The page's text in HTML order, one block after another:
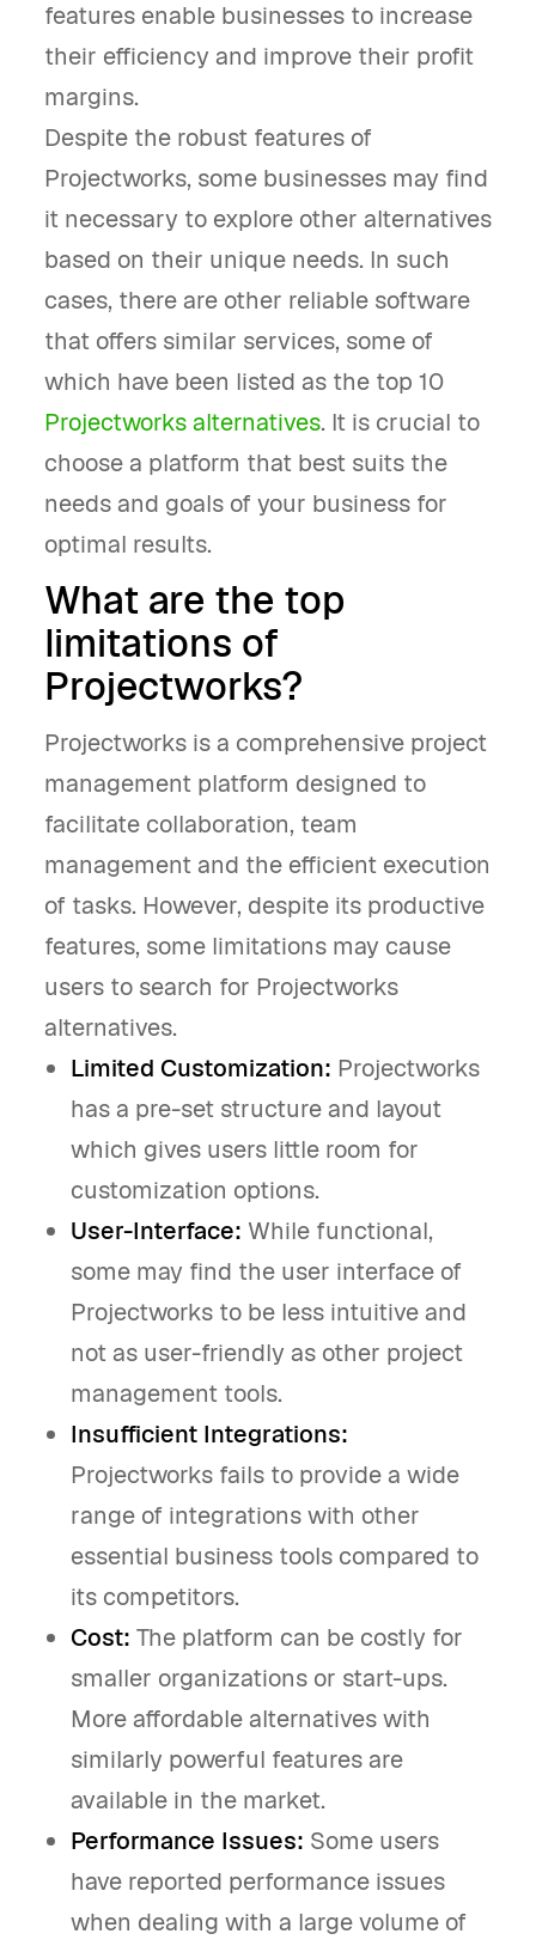
features enable businesses to increase
their efficiency and improve their profit
margins.
Despite the robust features of
Projectworks, some businesses may find
it necessary to explore other alternatives
based on their unique needs. In such
cases, there are other reliable software
that offers similar services, some of
which have been listed as the top 10
Projectworks alternatives. It is crucial to
choose a platform that best suits the
needs and goals of your business for
optimal results.
What are the top
limitations of
Projectworks?
Projectworks is a comprehensive project
management platform designed to
facilitate collaboration, team
management and the efficient execution
of tasks. However, despite its productive
features, some limitations may cause
users to search for Projectworks
alternatives.
Limited Customization: Projectworks
has a pre-set structure and layout
which gives users little room for
customization options.
User-Interface: While functional,
some may find the user interface of
Projectworks to be less intuitive and
not as user-friendly as other project
management tools.
Insufficient Integrations:
Projectworks fails to provide a wide
range of integrations with other
essential business tools compared to
its competitors.
Cost: The platform can be costly for
smaller organizations or start-ups.
More affordable alternatives with
similarly powerful features are
available in the market.
Performance Issues: Some users
have reported performance issues
when dealing with a large volume of